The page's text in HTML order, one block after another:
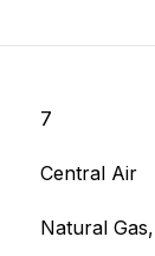
7
Central Air
Natural